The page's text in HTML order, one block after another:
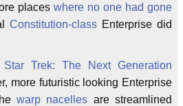
places where no one had gone
Constitution-classEnterprise did
Star Trek: The Next Generation
more futuristic looking Enterprise
warp nacelles are streamlined